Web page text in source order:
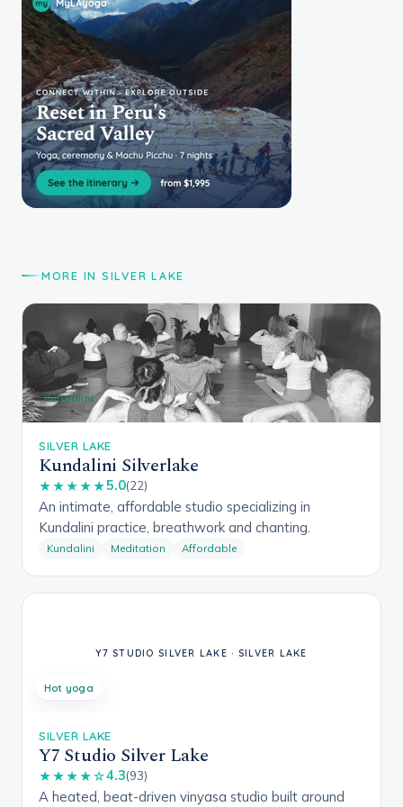
MORE IN SILVER LAKE
Kundalini
SILVER LAKE
Kundalini Silverlake
★★★★★5.0(22)
An intimate, affordable studio specializing in
Kundalini practice, breathwork and chanting.
Kundalini Meditation Affordable
Hot yoga
SILVER LAKE
Y7 Studio Silver Lake
★★★★☆4.3(93)
A heated, beat-driven vinyasa studio built around